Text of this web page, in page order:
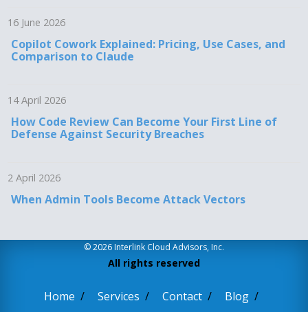
16 June 2026
Copilot Cowork Explained: Pricing, Use Cases, and
Comparison to Claude
14 April 2026
How Code Review Can Become Your First Line of
Defense Against Security Breaches
2 April 2026
When Admin Tools Become Attack Vectors
© 2026 Interlink Cloud Advisors, Inc.
All rights reserved
Home Services Contact Blog